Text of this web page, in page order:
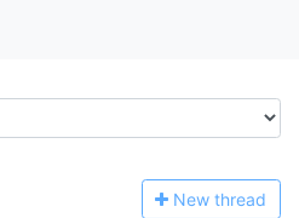
New thread